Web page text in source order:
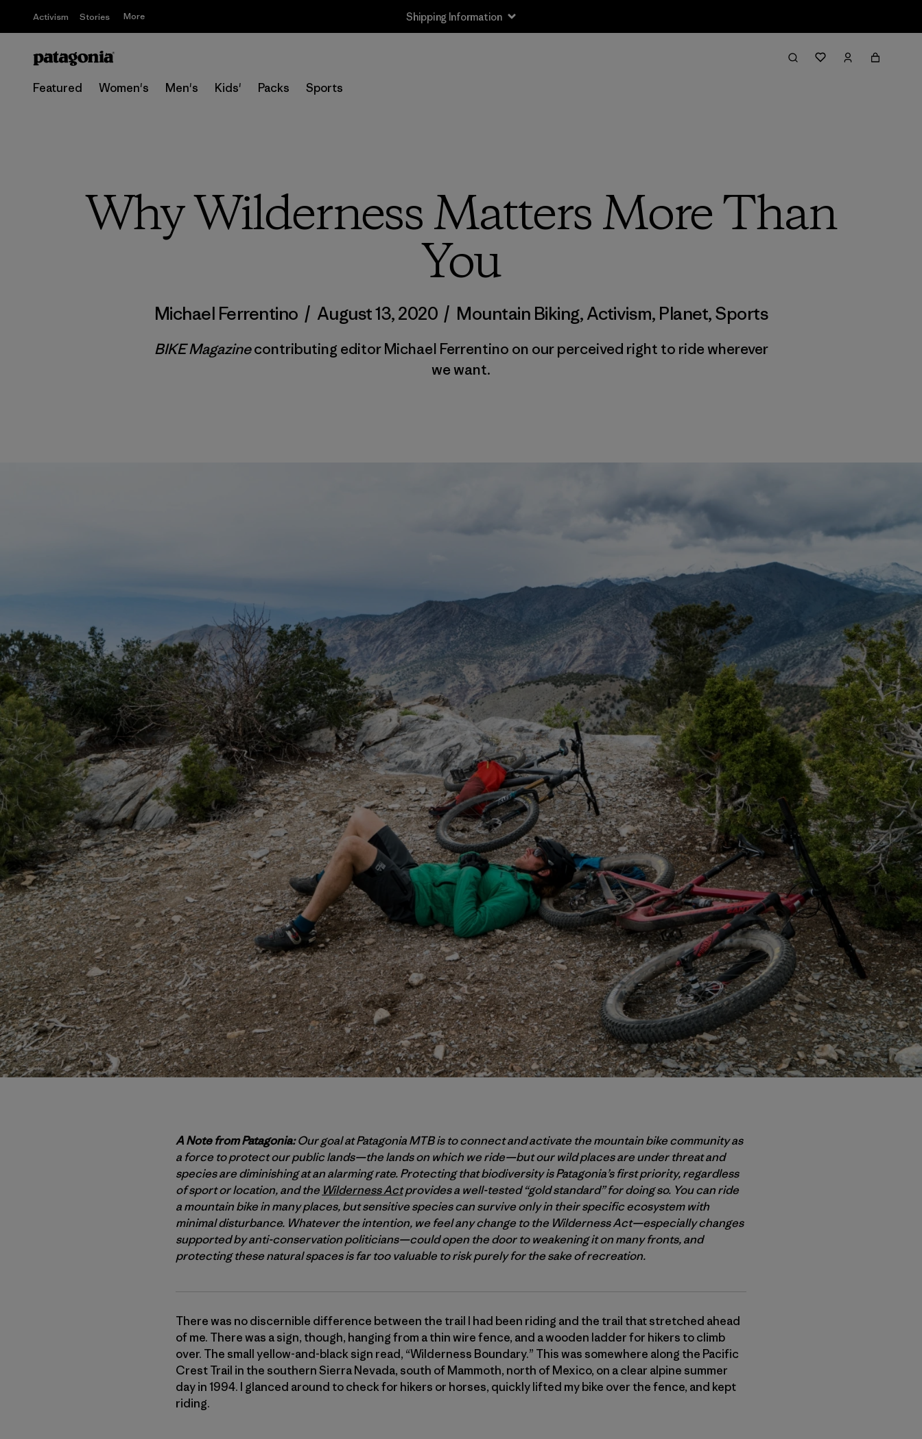
Activism Stories More Shipping Information
Featured Women's Men's Kids' Packs Sports
Why Wilderness Matters More Than
You
Michael Ferrentino / August 13, 2020 / Mountain Biking,Activism, Planet,Sports
BIKE Magazinecontributing editor Michael Ferrentino on our perceived right to ride wherever
we want.
A Note from Patagonia:Our goal at Patagonia MTB is to connect and activate the mountain bike community as
a force to protect our public lands—the lands on which we ride—but our wild places are under threat and
species are diminishing at an alarming rate. Protecting that biodiversity is Patagonia’s first priority, regardless
of sport or location, and the Wilderness Actprovides a well-tested “gold standard” for doing so. You can ride
a mountain bike in many places, but sensitive species can survive only in their specific ecosystem with
minimal disturbance. Whatever the intention, we feel any change to the Wilderness Act—especially changes
supported by anti-conservation politicians—could open the door to weakening it on many fronts, and
protecting these natural spaces is far too valuable to risk purely for the sake of recreation.
There was no discernible difference between the trail I had been riding and the trail that stretched ahead
of me. There was a sign, though, hanging from a thin wire fence, and a wooden ladder for hikers to climb
over. The small yellow-and-black sign read, “Wilderness Boundary.” This was somewhere along the Pacific
Crest Trail in the southern Sierra Nevada, south of Mammoth, north of Mexico, on a clear alpine summer
day in 1994. I glanced around to check for hikers or horses, quickly lifted my bike over the fence, and kept
riding.